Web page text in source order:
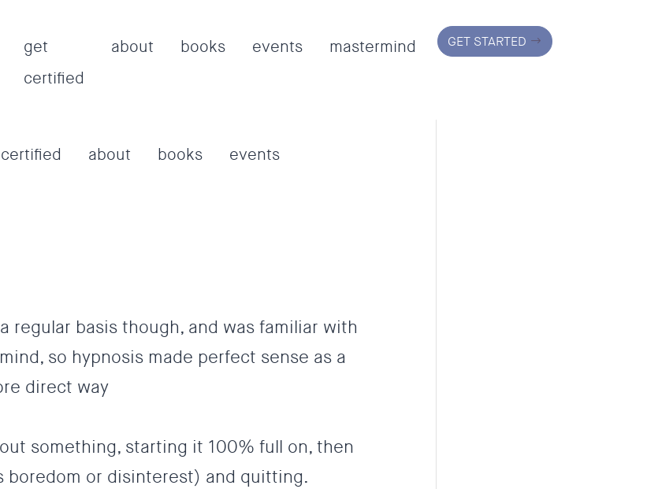
get
certified
about books events mastermind GET STARTED
about books
events
regular basis though, and was familiar with
so hypnosis made perfect sense as a
direct way
something, starting it 100% full on, then
or disinterest) and quitting.